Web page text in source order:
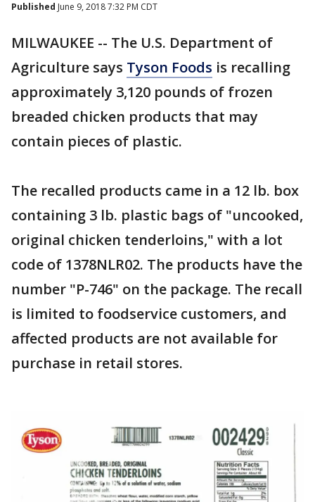
Published June 9, 2018 7:32 PM CDT
MILWAUKEE -- The U.S. Department of
Agriculture says Tyson Foods is recalling
approximately 3,120 pounds of frozen
breaded chicken products that may
contain pieces of plastic.
The recalled products came in a 12 lb. box
containing 3 lb. plastic bags of "uncooked,
original chicken tenderloins," with a lot
code of 1378NLR02. The products have the
number "P-746" on the package. The recall
is limited to foodservice customers, and
affected products are not available for
purchase in retail stores.